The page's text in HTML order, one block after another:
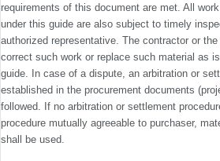
requirements of this document are met. All
under this guide are also subject to timely
authorized representative. The contractor or
correct such work or replace such material as
guide. In case of a dispute, an arbitration or
established in the procurement documents
followed. If no arbitration or settlement
procedure mutually agreeable to purchaser,
shall be used.